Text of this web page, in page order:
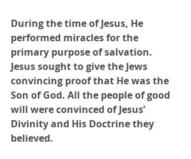
During the time of Jesus, He
performed miracles for the
primary purpose of salvation.
Jesus sought to give the Jews
convincing proof that He was the
Son of God. All the people of good
will were convinced of Jesus’
Divinity and His Doctrine they
believed.